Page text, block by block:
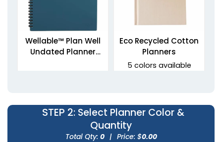
Wellable™ Plan Well
Undated Planner
Eco Recycled Cotton
Planners
5 colors available
STEP 2: Select Planner Color &
Quantity
Total Qty: 0 | Price: $0.00